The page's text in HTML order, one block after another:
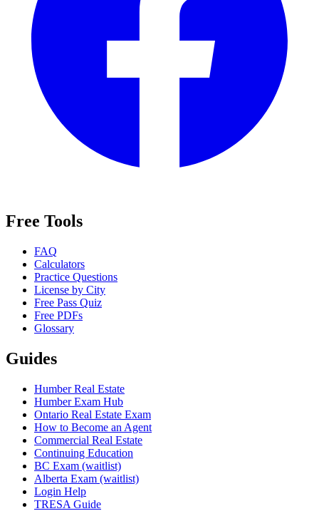
Free Tools
FAQ
Calculators
Practice Questions
License by City
Free Pass Quiz
Free PDFs
Glossary
Guides
Humber Real Estate
Humber Exam Hub
Ontario Real Estate Exam
How to Become an Agent
Commercial Real Estate
Continuing Education
BC Exam (waitlist)
Alberta Exam (waitlist)
Login Help
TRESA Guide